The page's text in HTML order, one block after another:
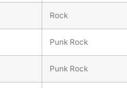
Rock
Punk Rock
Punk Rock